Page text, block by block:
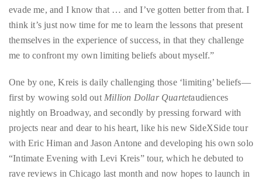
from
David
Beckham,
Kit
Lady
Gaga
and
Jennifer
Hudson
to
Tony
evade me, and I know that … and I’ve gotten better from that. I
think it’s just now time for me to learn the lessons that present
themselves in the experience of success, in that they challenge
me to confront my own limiting beliefs about myself.”
One by one, Kreis is daily challenging those ‘limiting’ beliefs—
first by wowing sold out Million Dollar Quartetaudiences
nightly on Broadway, and secondly by pressing forward with
projects near and dear to his heart, like his new SideXSide tour
with Eric Himan and Jason Antone and developing his own solo
“Intimate Evening with Levi Kreis” tour, which he debuted to
rave reviews in Chicago last month and now hopes to launch in